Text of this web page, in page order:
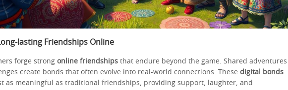
lasting Friendships Online
forge strong online friendships that endure beyond the game. Shared adventures
create bonds that often evolve into real-world connections. These digital bonds
as meaningful as traditional friendships, providing support, laughter, and